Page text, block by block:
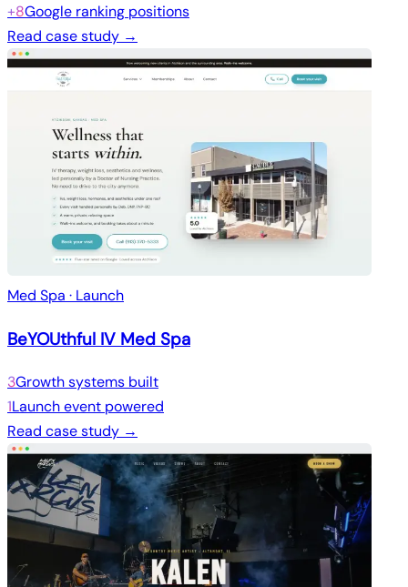
+8Google ranking positions
Read case study →
Med Spa · Launch
BeYOUthful IV Med Spa
3Growth systems built
1Launch event powered
Read case study →